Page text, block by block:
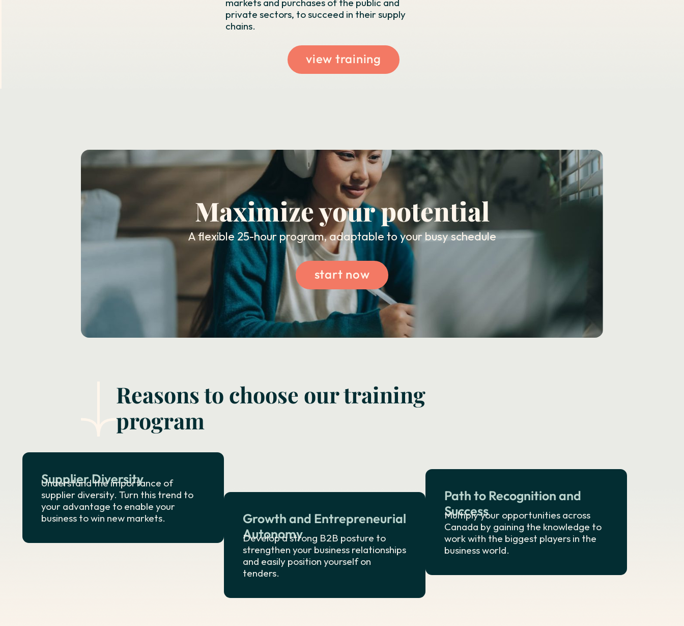
markets and purchases of the public and
private sectors, to succeed in their supply
chains.
view training
Maximize your potential
A flexible 25-hour program, adaptable to your busy schedule
start now
Reasons to choose our training
program
Supplier Diversity
Understand the importance of
supplier diversity. Turn this trend to
your advantage to enable your
business to win new markets.
Growth and Entrepreneurial
Autonomy
Develop a strong B2B posture to
strengthen your business relationships
and easily position yourself on
tenders.
Path to Recognition and
Success
Multiply your opportunities across
Canada by gaining the knowledge to
work with the biggest players in the
business world.